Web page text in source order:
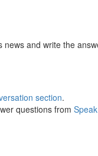
news and write the
section.
questions from